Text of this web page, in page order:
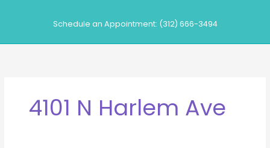
Schedule an Appointment: (312) 666-3494
4101 N Harlem Ave